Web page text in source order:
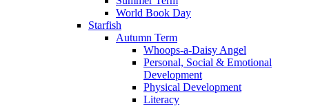
World Book Day
Starfish
Autumn Term
Whoops-a-Daisy Angel
Personal, Social & Emotional
Development
Physical Development
Literacy